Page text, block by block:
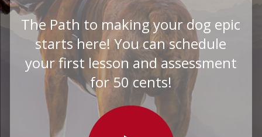
The Path to making your dog epic
starts here! You can schedule
your first lesson and assessment
for 50 cents!